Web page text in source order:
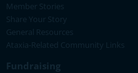
Member Stories
Share Your Story
General Resources
Ataxia-Related Community Links
Fundraising